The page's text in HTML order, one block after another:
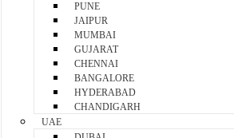
PUNE
JAIPUR
MUMBAI
GUJARAT
CHENNAI
BANGALORE
HYDERABAD
CHANDIGARH
UAE